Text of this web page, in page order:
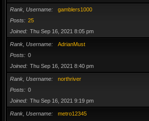
Rank, Username
gamblers1000
Posts
25
Joined
Thu Sep 16, 2021 8:05 pm
Rank, Username
AdrianMust
Posts
0
Joined
Thu Sep 16, 2021 8:40 pm
Rank, Username
northriver
Posts
0
Joined
Thu Sep 16, 2021 9:19 pm
Rank, Username
metro12345